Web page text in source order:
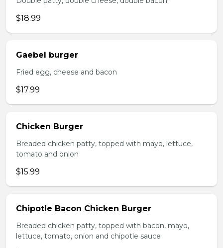
$18.99
Gaebel burger
Fried egg, cheese and bacon
$17.99
Chicken Burger
Breaded chicken patty, topped with mayo, lettuce,
tomato and onion
$15.99
Chipotle Bacon Chicken Burger
Breaded chicken patty, topped with bacon, mayo,
lettuce, tomato, onion and chipotle sauce